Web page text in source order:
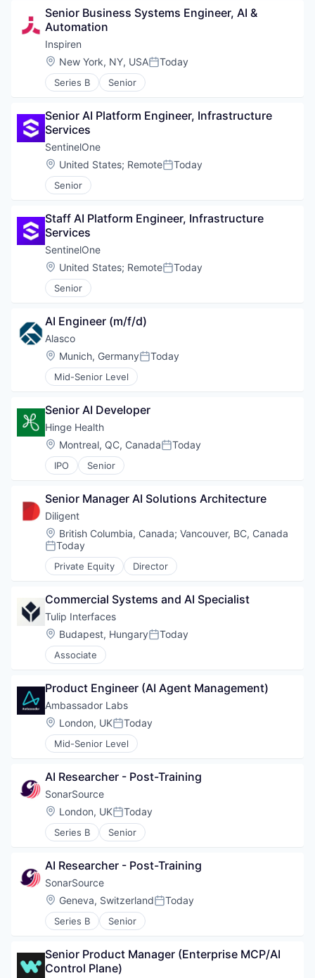
WHY INSIGHT?
Senior Business Systems Engineer, AI &
Automation
Inspiren
Location:
New York, NY, USAPosted:
Today
Series B Senior
Senior AI Platform Engineer, Infrastructure
Services
SentinelOne
Location:
United States; RemotePosted:
Today
Senior
Staff AI Platform Engineer, Infrastructure
Services
SentinelOne
Location:
United States; RemotePosted:
Today
Senior
AI Engineer (m/f/d)
Alasco
Location:
Munich, GermanyPosted:
Today
Mid-Senior Level
Senior AI Developer
Hinge Health
Location:
Montreal, QC, CanadaPosted:
Today
IPO Senior
Senior Manager AI Solutions Architecture
Diligent
Location:
British Columbia, Canada; Vancouver, BC, Canada
Posted:
Today
Private Equity Director
Commercial Systems and AI Specialist
Tulip Interfaces
Location:
Budapest, HungaryPosted:
Today
Associate
Product Engineer (AI Agent Management)
Ambassador Labs
Location:
London, UKPosted:
Today
Mid-Senior Level
AI Researcher - Post-Training
SonarSource
Location:
London, UKPosted:
Today
Series B Senior
AI Researcher - Post-Training
SonarSource
Location:
Geneva, SwitzerlandPosted:
Today
Series B Senior
Senior Product Manager (Enterprise MCP/AI
Control Plane)